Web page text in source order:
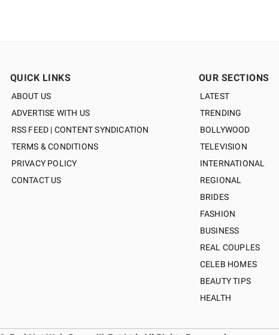
QUICK LINKS
ABOUT US
ADVERTISE WITH US
RSS FEED | CONTENT SYNDICATION
TERMS & CONDITIONS
PRIVACY POLICY
CONTACT US
OUR SECTIONS
LATEST
TRENDING
BOLLYWOOD
TELEVISION
INTERNATIONAL
REGIONAL
BRIDES
FASHION
BUSINESS
REAL COUPLES
CELEB HOMES
BEAUTY TIPS
HEALTH